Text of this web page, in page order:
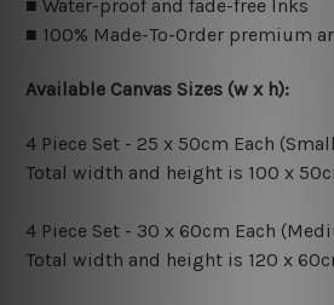
■ Water-proof and fade-free Inks
■ 100% Made-To-Order premium
Available Canvas Sizes (w x h):
4 Piece Set - 25 x 50cm Each
Total width and height is 100 x
4 Piece Set - 30 x 60cm Each
Total width and height is 120 x